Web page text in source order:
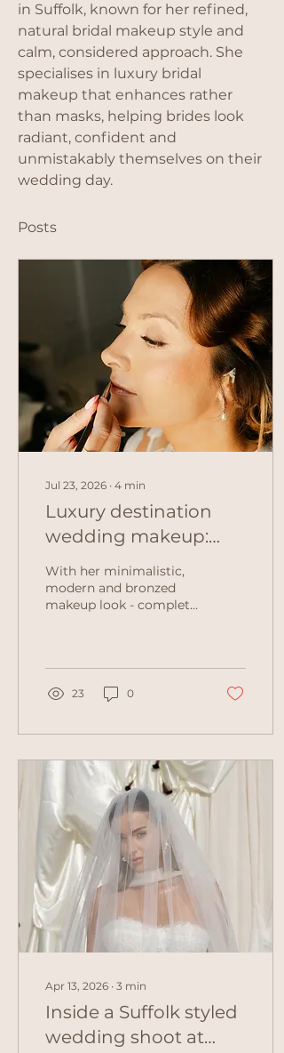
in Suffolk, known for her refined,
natural bridal makeup style and
calm, considered approach. She
specialises in luxury bridal
makeup that enhances rather
than masks, helping brides look
radiant, confident and
unmistakably themselves on their
wedding day.
Posts
Jul 23, 2026 ∙ 4 min
Luxury destination
wedding makeup:
Rachel & John's
elegant Mallorca
wedding
With her minimalistic,
modern and bronzed
makeup look - complete
classic, glowing bride
for her Palma de
Mallorca wedding.
23 0
Apr 13, 2026 ∙ 3 min
Inside a Suffolk styled
wedding shoot at